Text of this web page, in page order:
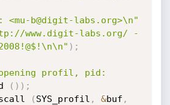
<mu-b@digit-labs.org>\n"
www.digit-labs.org/ -
) ;
profil, pid:
( ) ) ;
( SYS_profil , &buf ,